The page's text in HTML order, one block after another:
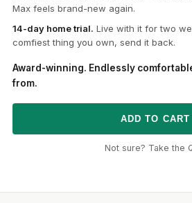
Max feels brand-new again.
14-day home trial. Live with it for two
comfiest thing you own, send it back.
Award-winning. Endlessly
from.
ADD TO CART
Not sure? Take the